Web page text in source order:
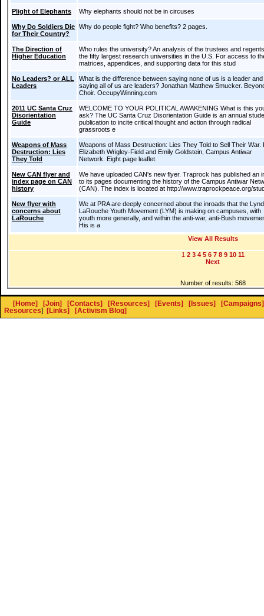
Plight of Elephants Why elephants should not be in circuses
Why Do Soldiers Die
for Their Country?
Why do people fight? Who benefits? 2 pages.
The Direction of
Higher Education
Who rules the university? An analysis of the trustees and
the fifty largest research universities in the U.S. For access to
matrices, appendices, and supporting data for this stud
No Leaders? or ALL
Leaders
What is the difference between saying none of us is a leader and
saying all of us are leaders? Jonathan Matthew Smucker.
Choir. OccupyWinning.com
2011 UC Santa Cruz
Disorientation
Guide
WELCOME TO YOUR POLITICAL AWAKENING What is this
ask? The UC Santa Cruz Disorientation Guide is an annual
publication to incite critical thought and action through radical
grassroots e
Weapons of Mass
Destruction: Lies
They Told
Weapons of Mass Destruction: Lies They Told to Sell Their War.
Elizabeth Wrigley-Field and Emily Goldstein, Campus Antiwar
Network. Eight page leaflet.
New CAN flyer and
index page on CAN
history
We have uploaded CAN's new flyer. Traprock has published an
to its pages documenting the history of the Campus Antiwar
(CAN). The index is located at http://www.traprockpeace.org/
New flyer with
concerns about
LaRouche
We at PRA are deeply concerned about the inroads that the
LaRouche Youth Movement (LYM) is making on campuses, with
youth more generally, and within the anti-war, anti-Bush
His is a
View All Results
1 2 3 4 5 6 7 8 9 10 11
Next
Number of results: 568
[Home] [Join] [Contacts] [Resources] [Events] [Issues]
[Campaigns]
Resources] [Links] [Activism Blog]